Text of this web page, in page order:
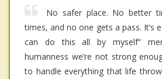
No safer place. No better
times, and no one gets a pass. It’s
can do this all by myself”
humanness we’re not strong
to handle everything that life